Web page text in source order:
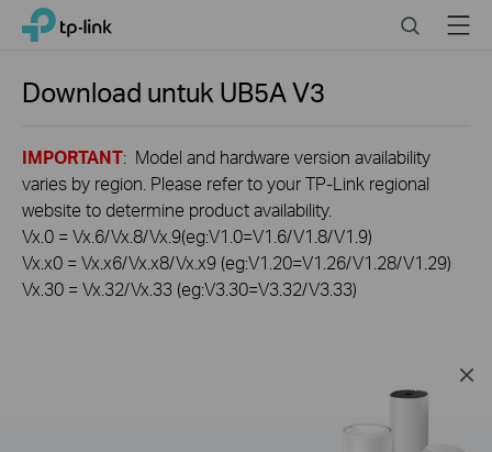
Click
navigation
TP-Link, Reliably Smart SearchMenu
Download untuk UB5AV3
IMPORTANT: Model and hardware version availability
varies by region. Please refer to your TP-Link regional
website to determine product availability.
Vx.0 = Vx.6/Vx.8/Vx.9(eg:V1.0=V1.6/V1.8/V1.9)
Vx.x0 = Vx.x6/Vx.x8/Vx.x9 (eg:V1.20=V1.26/V1.28/V1.29)
Vx.30 = Vx.32/Vx.33 (eg:V3.30=V3.32/V3.33)